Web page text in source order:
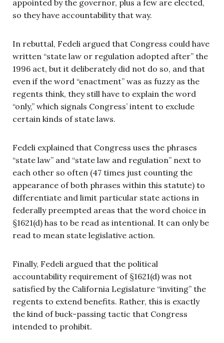
appointed by the governor, plus a few are elected,
so they have accountability that way.
In rebuttal, Fedeli argued that Congress could have
written “state law or regulation adopted after” the
1996 act, but it deliberately did not do so, and that
even if the word “enactment” was as fuzzy as the
regents think, they still have to explain the word
“only,” which signals Congress’ intent to exclude
certain kinds of state laws.
Fedeli explained that Congress uses the phrases
“state law” and “state law and regulation” next to
each other so often (47 times just counting the
appearance of both phrases within this statute) to
differentiate and limit particular state actions in
federally preempted areas that the word choice in
§1621(d) has to be read as intentional. It can only be
read to mean state legislative action.
Finally, Fedeli argued that the political
accountability requirement of §1621(d) was not
satisfied by the California Legislature “inviting” the
regents to extend benefits. Rather, this is exactly
the kind of buck-passing tactic that Congress
intended to prohibit.